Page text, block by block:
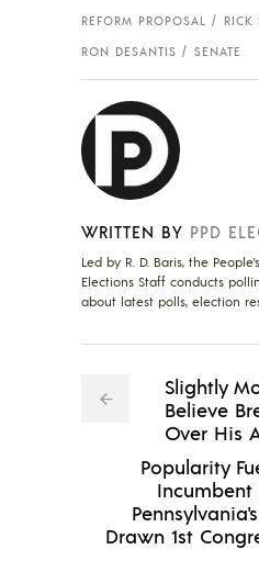
REFORM PROPOSAL
RICK
RON DESANTIS
SENATE
WRITTEN BY PPD
Led by R. D. Baris, the
Elections Staff conducts
about latest polls, election
Slightly
Believe
Over His
Popularity
Incumbent
Drawn 1st